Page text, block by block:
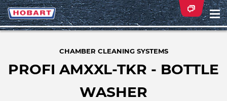
CHAMBER CLEANING SYSTEMS
PROFI AMXXL-TKR - BOTTLE
WASHER